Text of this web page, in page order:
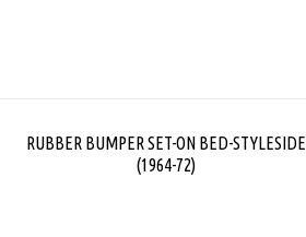
RUBBER BUMPER SET-ON BED-STYLESIDE
(1964-72)